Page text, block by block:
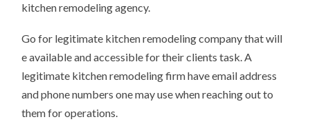
kitchen remodeling agency.
Go for legitimate kitchen remodeling company that will
e available and accessible for their clients task. A
legitimate kitchen remodeling firm have email address
and phone numbers one may use when reaching out to
them for operations.